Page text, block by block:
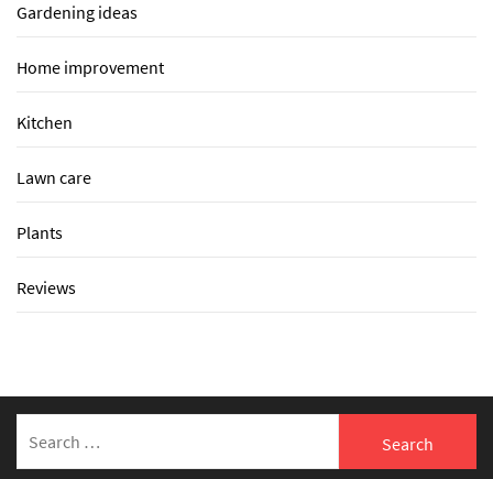
Gardening ideas
Home improvement
Kitchen
Lawn care
Plants
Reviews
for: